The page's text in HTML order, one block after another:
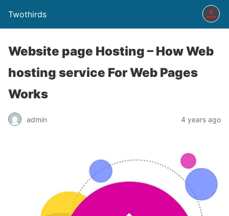
Twothirds
Website page Hosting – How Web
hosting service For Web Pages
Works
admin 4 years ago